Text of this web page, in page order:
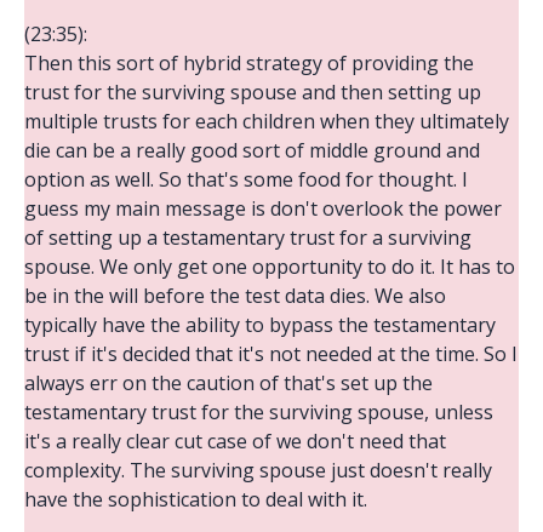
(23:35):
Then this sort of hybrid strategy of providing the
trust for the surviving spouse and then setting up
multiple trusts for each children when they ultimately
die can be a really good sort of middle ground and
option as well. So that's some food for thought. I
guess my main message is don't overlook the power
of setting up a testamentary trust for a surviving
spouse. We only get one opportunity to do it. It has to
be in the will before the test data dies. We also
typically have the ability to bypass the testamentary
trust if it's decided that it's not needed at the time. So I
always err on the caution of that's set up the
testamentary trust for the surviving spouse, unless
it's a really clear cut case of we don't need that
complexity. The surviving spouse just doesn't really
have the sophistication to deal with it.